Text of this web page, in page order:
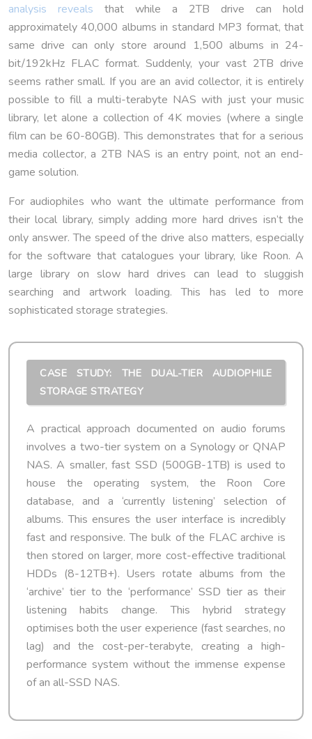
analysis reveals that while a 2TB drive can hold
approximately 40,000 albums in standard MP3 format, that
same drive can only store around 1,500 albums in 24-
bit/192kHz FLAC format. Suddenly, your vast 2TB drive
seems rather small. If you are an avid collector, it is entirely
possible to fill a multi-terabyte NAS with just your music
library, let alone a collection of 4K movies (where a single
film can be 60-80GB). This demonstrates that for a serious
media collector, a 2TB NAS is an entry point, not an end-
game solution.
For audiophiles who want the ultimate performance from
their local library, simply adding more hard drives isn’t the
only answer. The speed of the drive also matters, especially
for the software that catalogues your library, like Roon. A
large library on slow hard drives can lead to sluggish
searching and artwork loading. This has led to more
sophisticated storage strategies.
CASE STUDY: THE DUAL-TIER AUDIOPHILE
STORAGE STRATEGY
A practical approach documented on audio forums
involves a two-tier system on a Synology or QNAP
NAS. A smaller, fast SSD (500GB-1TB) is used to
house the operating system, the Roon Core
database, and a ‘currently listening’ selection of
albums. This ensures the user interface is incredibly
fast and responsive. The bulk of the FLAC archive is
then stored on larger, more cost-effective traditional
HDDs (8-12TB+). Users rotate albums from the
‘archive’ tier to the ‘performance’ SSD tier as their
listening habits change. This hybrid strategy
optimises both the user experience (fast searches, no
lag) and the cost-per-terabyte, creating a high-
performance system without the immense expense
of an all-SSD NAS.